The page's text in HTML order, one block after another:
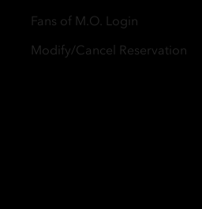
Fans of M.O. Login
Modify/Cancel Reservation